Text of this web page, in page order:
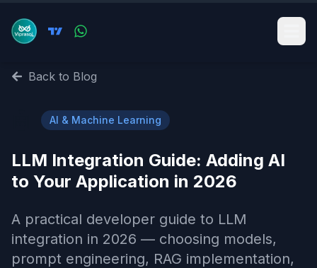
Back to Blog
AI & Machine Learning
LLM Integration Guide: Adding AI
to Your Application in 2026
A practical developer guide to LLM
integration in 2026 — choosing models,
prompt engineering, RAG implementation,